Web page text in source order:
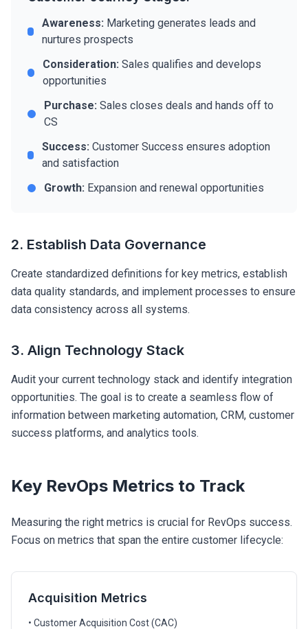
Awareness: Marketing generates leads and
nurtures prospects
Consideration: Sales qualifies and develops
opportunities
Purchase: Sales closes deals and hands off to
CS
Success: Customer Success ensures adoption
and satisfaction
Growth: Expansion and renewal opportunities
2. Establish Data Governance
Create standardized definitions for key metrics, establish
data quality standards, and implement processes to ensure
data consistency across all systems.
3. Align Technology Stack
Audit your current technology stack and identify integration
opportunities. The goal is to create a seamless flow of
information between marketing automation, CRM, customer
success platforms, and analytics tools.
Key RevOps Metrics to Track
Measuring the right metrics is crucial for RevOps success.
Focus on metrics that span the entire customer lifecycle:
Acquisition Metrics
• Customer Acquisition Cost (CAC)